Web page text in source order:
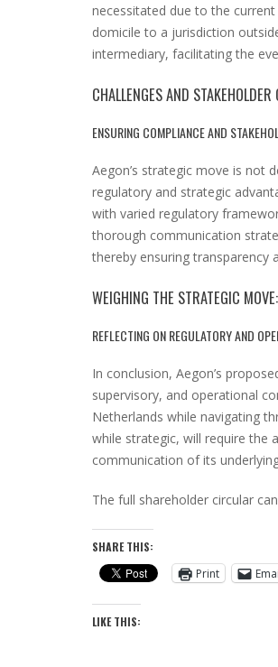
necessitated due to the
domicile to a jurisdiction
intermediary, facilitating the
CHALLENGES AND
ENSURING COMPLIANCE AND
Aegon’s strategic move is not
regulatory and strategic
with varied regulatory
thorough communication
thereby ensuring transparency
WEIGHING THE STRATEGIC
REFLECTING ON REGULATORY AND
In conclusion, Aegon’s
supervisory, and operational
Netherlands while navigating
while strategic, will require the
communication of its
The full shareholder circular
SHARE THIS:
Print
LIKE THIS: